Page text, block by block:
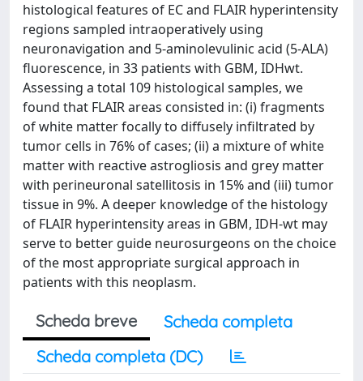
histological features of EC and FLAIR hyperintensity
regions sampled intraoperatively using
neuronavigation and 5-aminolevulinic acid (5-ALA)
fluorescence, in 33 patients with GBM, IDHwt.
Assessing a total 109 histological samples, we
found that FLAIR areas consisted in: (i) fragments
of white matter focally to diffusely infiltrated by
tumor cells in 76% of cases; (ii) a mixture of white
matter with reactive astrogliosis and grey matter
with perineuronal satellitosis in 15% and (iii) tumor
tissue in 9%. A deeper knowledge of the histology
of FLAIR hyperintensity areas in GBM, IDH-wt may
serve to better guide neurosurgeons on the choice
of the most appropriate surgical approach in
patients with this neoplasm.
Scheda breve
Scheda completa
Scheda completa (DC)